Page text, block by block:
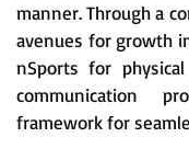
manner. Through a
avenues for growth
nSports for
communication
framework for